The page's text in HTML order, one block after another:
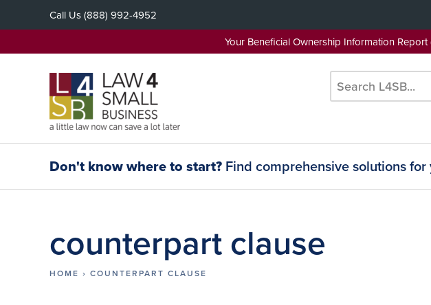
Call Us(888) 992-4952
Your Beneficial Ownership Information
Don't know where to start? Find comprehensive solutions
counterpart clause
HOME › COUNTERPART CLAUSE